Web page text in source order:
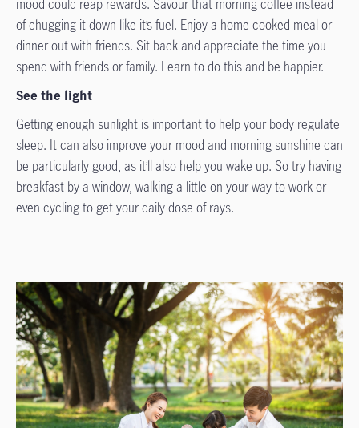
mood could reap rewards. Savour that morning coffee instead
of chugging it down like it’s fuel. Enjoy a home-cooked meal or
dinner out with friends. Sit back and appreciate the time you
spend with friends or family. Learn to do this and be happier.
See the light
Getting enough sunlight is important to help your body regulate
sleep. It can also improve your mood and morning sunshine can
be particularly good, as it’ll also help you wake up. So try having
breakfast by a window, walking a little on your way to work or
even cycling to get your daily dose of rays.